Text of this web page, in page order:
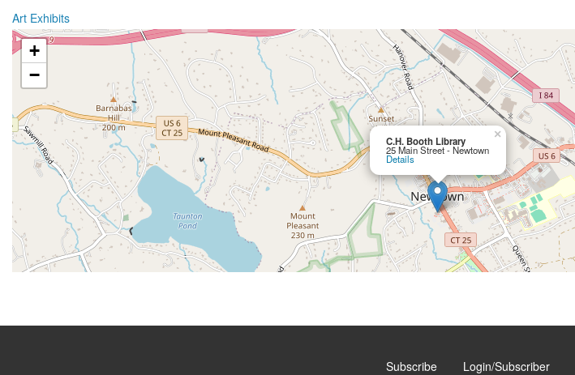
Art Exhibits
C.H. Booth Library
25 Main Street - Newtown
Details
×
+
−
Subscribe Login/Subscriber